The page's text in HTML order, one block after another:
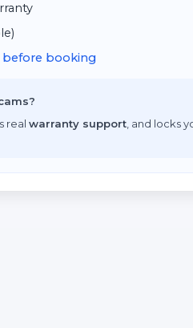
before booking
real warranty support , and locks